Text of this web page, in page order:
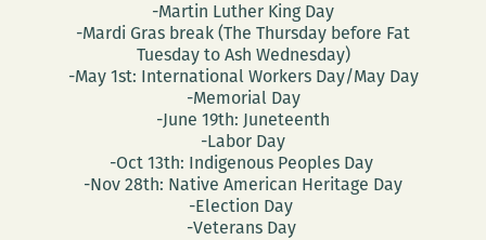
Linderman
and
Susan
Weishar
-Martin Luther King Day
-Mardi Gras break (The Thursday before Fat
Tuesday to Ash Wednesday)
-May 1st: International Workers Day/May Day
-Memorial Day
-June 19th: Juneteenth
-Labor Day
-Oct 13th: Indigenous Peoples Day
-Nov 28th: Native American Heritage Day
-Election Day
-Veterans Day